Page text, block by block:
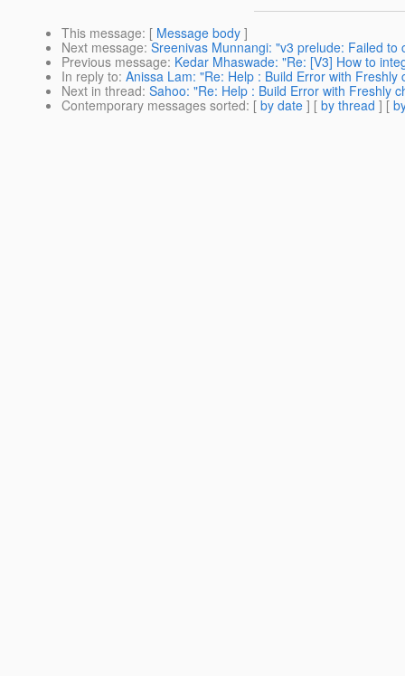
This message: [ Message body ]
Next message: Sreenivas Munnangi: "v3 prelude: Failed
Previous message: Kedar Mhaswade: "Re: [V3] How to
In reply to: Anissa Lam: "Re: Help : Build Error with Freshly
Next in thread: Sahoo: "Re: Help : Build Error with Freshly
Contemporary messages sorted: [ by date ] [ by thread ] [